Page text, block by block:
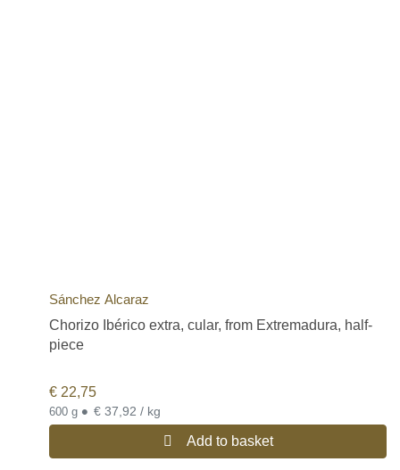
Sánchez Alcaraz
Chorizo Ibérico extra, cular, from Extremadura, half-
piece
€ 22,75
600 g • € 37,92 / kg
Add to basket